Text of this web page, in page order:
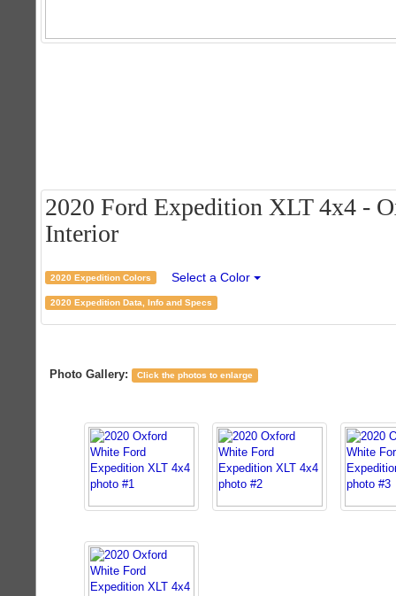
2020 Ford Expedition XLT 4x4 -
Interior
2020 Expedition Colors Select a Color
2020 Expedition Data, Info and Specs
Photo Gallery: Click the photos to enlarge